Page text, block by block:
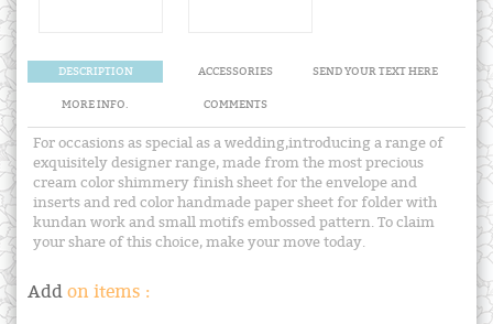
DESCRIPTION ACCESSORIES SEND YOUR TEXT HERE
MORE INFO. COMMENTS
For occasions as special as a wedding,introducing a range of
exquisitely designer range, made from the most precious
cream color shimmery finish sheet for the envelope and
inserts and red color handmade paper sheet for folder with
kundan work and small motifs embossed pattern. To claim
your share of this choice, make your move today.
Add on items :